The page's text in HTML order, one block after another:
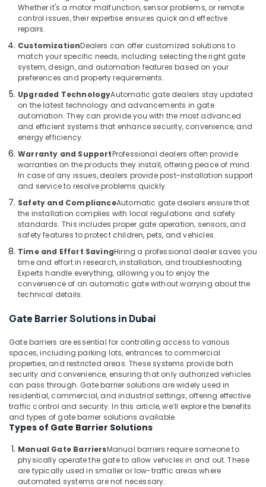
Residential
Automation
in
Dubai
Automatic
Cantilever
Gates
Dealers
Dubai
Parking
Barriers
Dealers
Dubai
Home
Automation
Companies
in
Dubai
Networking
Services
Dubai
TV
Installation
and
Repair
Services
in
Dubai
Kitchen
Repair
and
Maintenance
Office
Equipments
& Supplies
Packaging
& Printing
Safety
&
Security
Computer,
IT &
Telecom
Travel
Tourism
Sports
Hobbies
Building,
Construction
& Real
Conditioning
&
Refrigeration
Advertising,
Media &
Promotions
Arts,
Events &
Ocassion
Whether it's a motor malfunction, sensor problems, or remote
control issues, their expertise ensures quick and effective
repairs.
CustomizationDealers can offer customized solutions to
match your specific needs, including selecting the right gate
system, design, and automation features based on your
preferences and property requirements.
Upgraded TechnologyAutomatic gate dealers stay updated
on the latest technology and advancements in gate
automation. They can provide you with the most advanced
and efficient systems that enhance security, convenience, and
energy efficiency.
Warranty and SupportProfessional dealers often provide
warranties on the products they install, offering peace of mind.
In case of any issues, dealers provide post-installation support
and service to resolve problems quickly.
Safety and ComplianceAutomatic gate dealers ensure that
the installation complies with local regulations and safety
standards. This includes proper gate operation, sensors, and
safety features to protect children, pets, and vehicles.
Time and Effort SavingHiring a professional dealer saves you
time and effort in research, installation, and troubleshooting.
Experts handle everything, allowing you to enjoy the
convenience of an automatic gate without worrying about the
technical details.
Gate Barrier Solutions in Dubai
Gate barriers are essential for controlling access to various
spaces, including parking lots, entrances to commercial
properties, and restricted areas. These systems provide both
security and convenience, ensuring that only authorized vehicles
can pass through. Gate barrier solutions are widely used in
residential, commercial, and industrial settings, offering effective
traffic control and security. In this article, we’ll explore the benefits
and types of gate barrier solutions available.
Types of Gate Barrier Solutions
Manual Gate BarriersManual barriers require someone to
physically operate the gate to allow vehicles in and out. These
are typically used in smaller or low-traffic areas where
automated systems are not necessary.